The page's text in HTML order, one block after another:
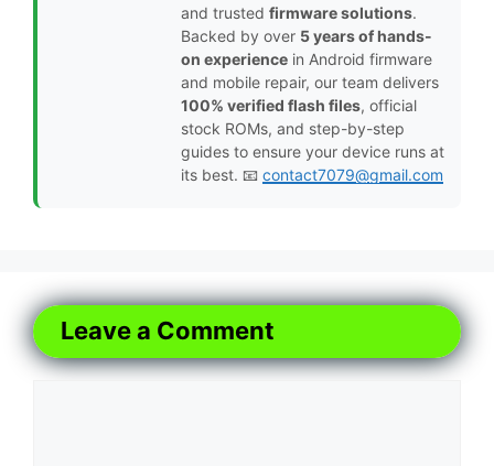
and trusted firmware solutions.
Backed by over 5 years of hands-
on experience in Android firmware
and mobile repair, our team delivers
100% verified flash files, official
stock ROMs, and step-by-step
guides to ensure your device runs at
its best. 📧 contact7079@gmail.com
Leave a Comment